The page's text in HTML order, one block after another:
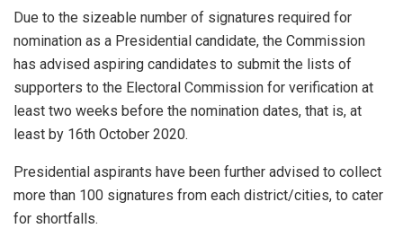
Due to the sizeable number of signatures required for
nomination as a Presidential candidate, the Commission
has advised aspiring candidates to submit the lists of
supporters to the Electoral Commission for verification at
least two weeks before the nomination dates, that is, at
least by 16th October 2020.
Presidential aspirants have been further advised to collect
more than 100 signatures from each district/cities, to cater
for shortfalls.